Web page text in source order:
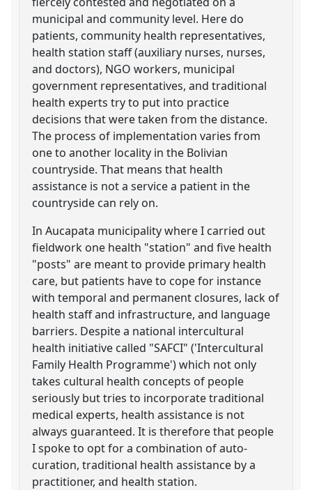
municipal and community level. Here do
patients, community health representatives,
health station staff (auxiliary nurses, nurses,
and doctors), NGO workers, municipal
government representatives, and traditional
health experts try to put into practice
decisions that were taken from the distance.
The process of implementation varies from
one to another locality in the Bolivian
countryside. That means that health
assistance is not a service a patient in the
countryside can rely on.
In Aucapata municipality where I carried out
fieldwork one health "station" and five health
"posts" are meant to provide primary health
care, but patients have to cope for instance
with temporal and permanent closures, lack of
health staff and infrastructure, and language
barriers. Despite a national intercultural
health initiative called "SAFCI" ('Intercultural
Family Health Programme') which not only
takes cultural health concepts of people
seriously but tries to incorporate traditional
medical experts, health assistance is not
always guaranteed. It is therefore that people
I spoke to opt for a combination of auto-
curation, traditional health assistance by a
practitioner, and health station.